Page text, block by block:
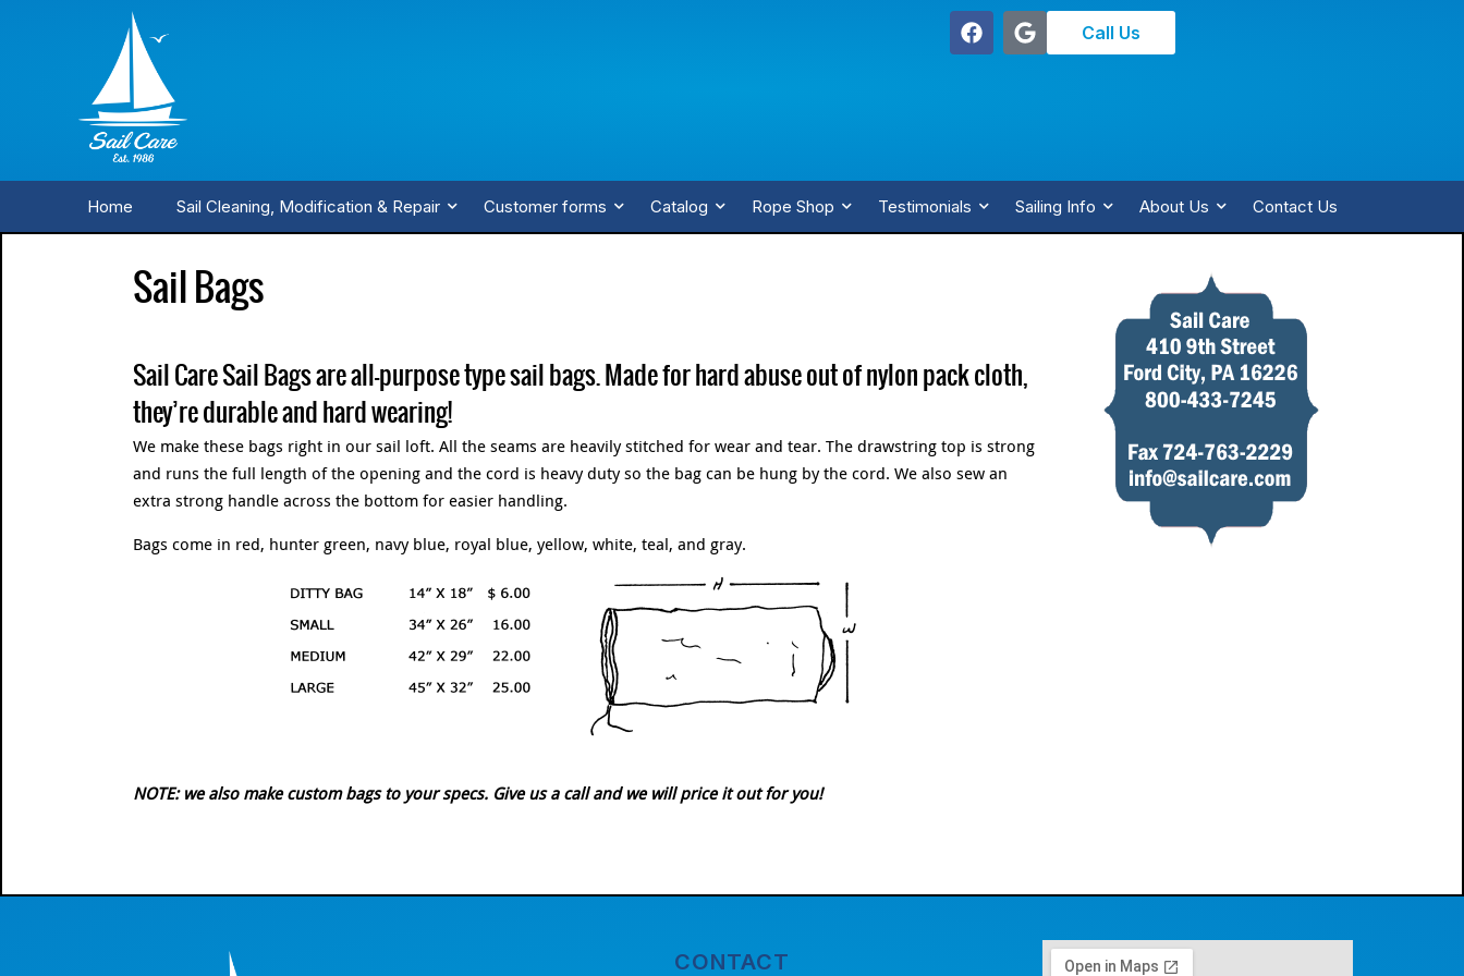
Call Us
Home Sail Cleaning, Modification & Repair Customer forms Catalog Rope Shop Testimonials Sailing Info About Us Contact Us
Sail Bags
Sail Care Sail Bags are all-purpose type sail bags. Made for hard abuse out of nylon pack cloth,
they’re durable and hard wearing!
We make these bags right in our sail loft. All the seams are heavily stitched for wear and tear. The drawstring top is strong
and runs the full length of the opening and the cord is heavy duty so the bag can be hung by the cord. We also sew an
extra strong handle across the bottom for easier handling.
Bags come in red, hunter green, navy blue, royal blue, yellow, white, teal, and gray.
NOTE: we also make custom bags to your specs. Give us a call and we will price it out for you!
CONTACT